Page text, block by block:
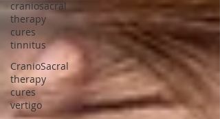
craniosacral
therapy
cures
tinnitus
CranioSacral
therapy
cures
vertigo